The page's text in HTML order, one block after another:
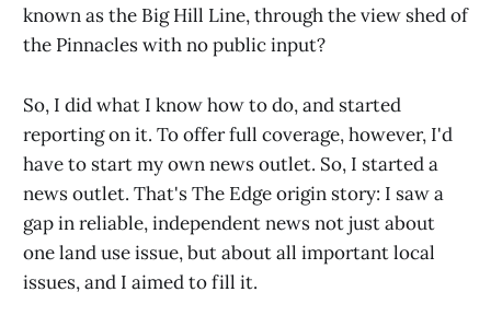
known as the Big Hill Line, through the view shed of
the Pinnacles with no public input?
So, I did what I know how to do, and started
reporting on it. To offer full coverage, however, I'd
have to start my own news outlet. So, I started a
news outlet. That's The Edge origin story: I saw a
gap in reliable, independent news not just about
one land use issue, but about all important local
issues, and I aimed to fill it.